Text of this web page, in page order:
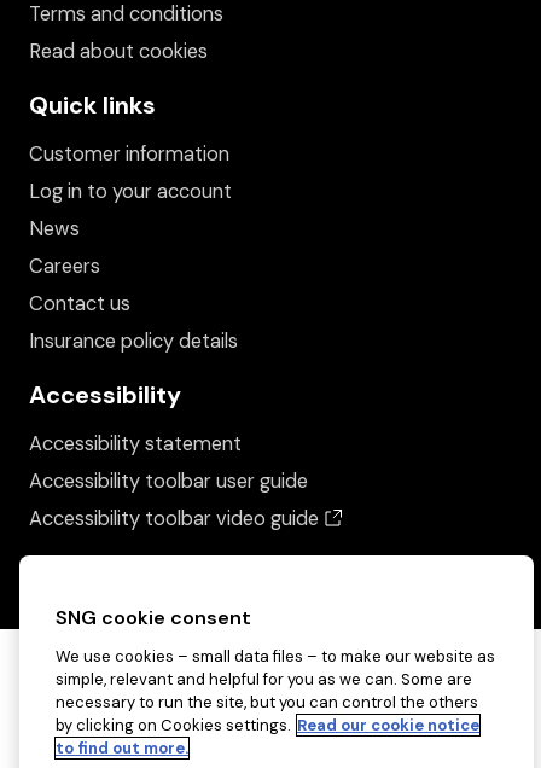
Terms and conditions
Read about cookies
Quick links
Customer information
Log in to your account
News
Careers
Contact us
Insurance policy details
Accessibility
Accessibility statement
Accessibility toolbar user guide
Accessibility toolbar video guide
SNG cookie consent
We use cookies – small data files – to make our website as
simple, relevant and helpful for you as we can. Some are
necessary to run the site, but you can control the others
by clicking on Cookies settings. Read our cookie notice
to find out more.